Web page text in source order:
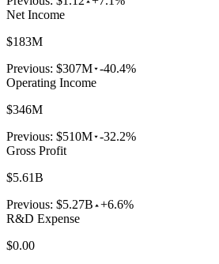
Net Income
$183M
Previous: $307M -40.4%
Operating Income
$346M
Previous: $510M -32.2%
Gross Profit
$5.61B
Previous: $5.27B +6.6%
R&D Expense
$0.00